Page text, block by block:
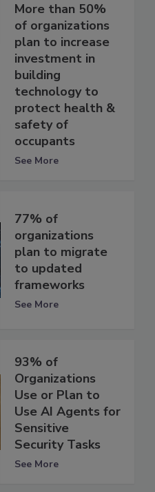
More than 50%
of organizations
plan to increase
investment in
building
technology to
protect health &
safety of
occupants
See More
77% of
organizations
plan to migrate
to updated
frameworks
See More
93% of
Organizations
Use or Plan to
Use AI Agents for
Sensitive
Security Tasks
See More